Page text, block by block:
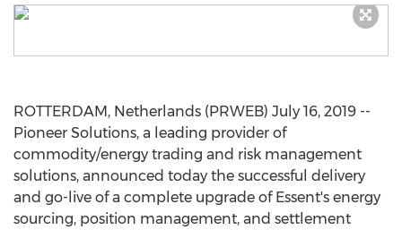
ROTTERDAM, Netherlands (PRWEB) July 16, 2019 --
Pioneer Solutions, a leading provider of
commodity/energy trading and risk management
solutions, announced today the successful delivery
and go-live of a complete upgrade of Essent's energy
sourcing, position management, and settlement